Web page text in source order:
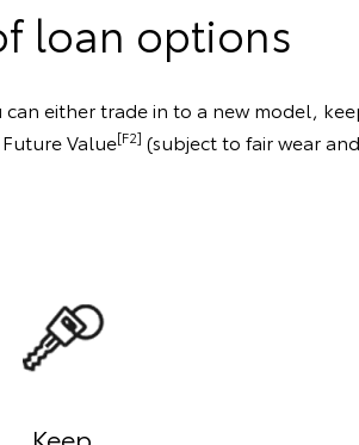
loan options
either trade in to a new model,
Value[F2] (subject to fair wear